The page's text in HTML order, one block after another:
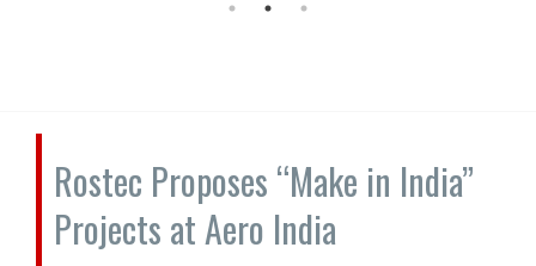
Rostec Proposes “Make in India”
Projects at Aero India